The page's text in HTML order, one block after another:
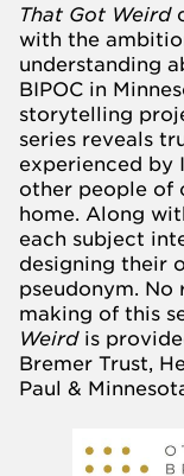
That Got Weird
with the
understanding
BIPOC in
storytelling
series reveals
experienced by
other people of
home. Along
each subject
designing their
pseudonym. No
making of this
Weirdis
Bremer Trust,
Paul &